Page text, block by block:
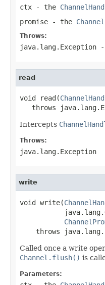
ctx - the
promise - the
Throws:
java.lang.Exception -
read
void read(
throws
Intercepts
Throws:
java.lang.Exception
write
void write(
throws
Called once a write
Channel.flush() is
Parameters: